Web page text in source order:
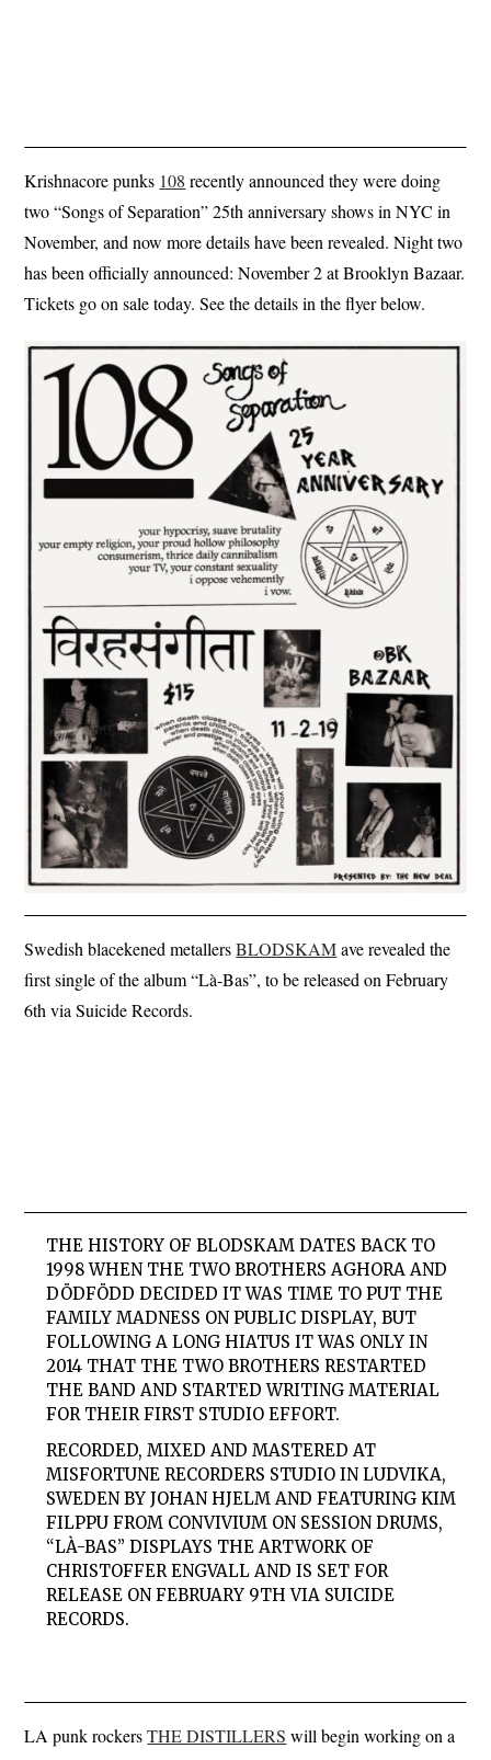
Krishnacore punks 108 recently announced they were doing
two “Songs of Separation” 25th anniversary shows in NYC in
November, and now more details have been revealed. Night two
has been officially announced: November 2 at Brooklyn Bazaar.
Tickets go on sale today. See the details in the flyer below.
Swedish blacekened metallersBLODSKAMave revealed the
first single of the album “Là-Bas”, to be released on February
6th via Suicide Records.
THE HISTORY OF BLODSKAM DATES BACK TO
1998 WHEN THE TWO BROTHERS AGHORA AND
DÖDFÖDD DECIDED IT WAS TIME TO PUT THE
FAMILY MADNESS ON PUBLIC DISPLAY, BUT
FOLLOWING A LONG HIATUS IT WAS ONLY IN
2014 THAT THE TWO BROTHERS RESTARTED
THE BAND AND STARTED WRITING MATERIAL
FOR THEIR FIRST STUDIO EFFORT.
RECORDED, MIXED AND MASTERED AT
MISFORTUNE RECORDERS STUDIO IN LUDVIKA,
SWEDEN BY JOHAN HJELM AND FEATURING KIM
FILPPU FROM CONVIVIUM ON SESSION DRUMS,
“LÀ-BAS” DISPLAYS THE ARTWORK OF
CHRISTOFFER ENGVALL AND IS SET FOR
RELEASE ON FEBRUARY 9TH VIA SUICIDE
RECORDS.
LA punk rockersTHE DISTILLERS will begin working on a